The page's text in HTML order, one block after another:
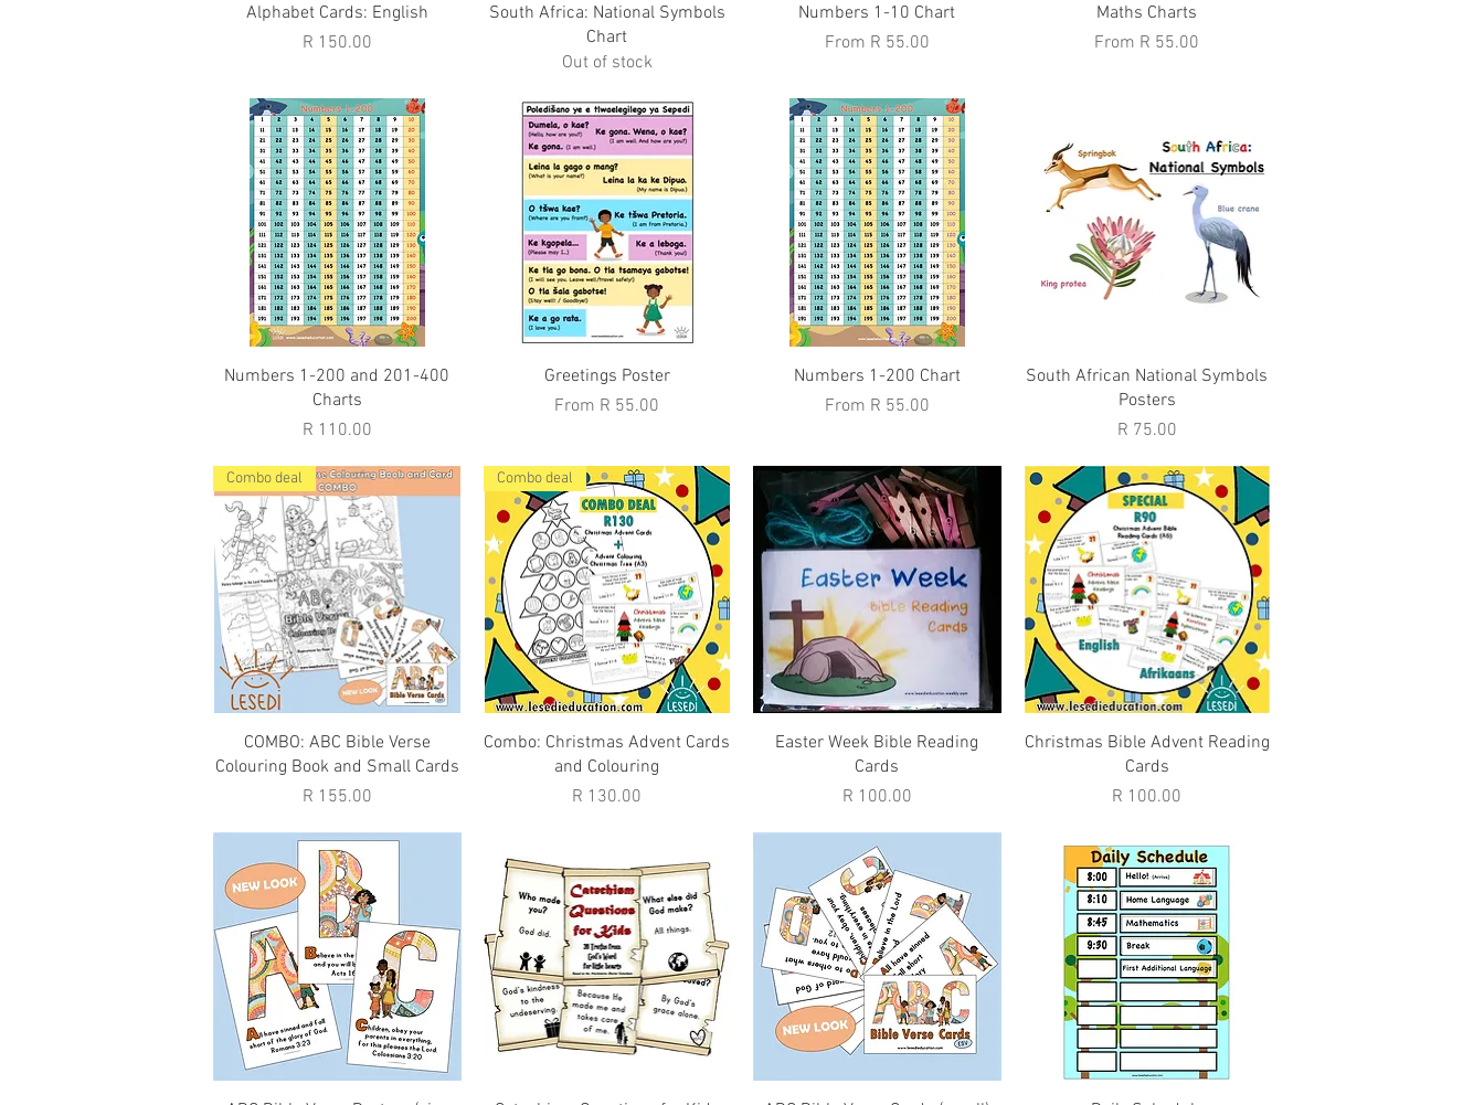
Quick View
Alphabet Cards: English
Price
R 150.00
Quick View
South Africa: National Symbols
Chart
Out of stock
Quick View
Numbers 1-10 Chart
From R 55.00
Sale Price
Quick View
Maths Charts
From R 55.00
Sale Price
Quick View
Numbers 1-200 and 201-400
Charts
Price
R 110.00
Quick View
Greetings Poster
From R 55.00
Sale Price
Quick View
Numbers 1-200 Chart
From R 55.00
Sale Price
Quick View
South African National Symbols
Posters
Price
R 75.00
Quick View
Combo deal
COMBO: ABC Bible Verse
Colouring Book and Small Cards
Price
R 155.00
Quick View
Combo deal
Combo: Christmas Advent Cards
and Colouring
Price
R 130.00
Quick View
Easter Week Bible Reading
Cards
Price
R 100.00
Quick View
Christmas Bible Advent Reading
Cards
Price
R 100.00